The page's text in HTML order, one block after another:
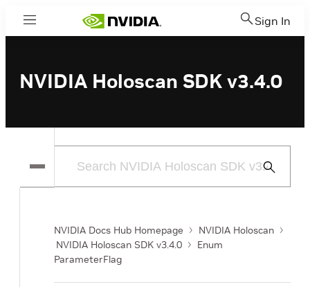
Menu Sign In
NVIDIA Holoscan SDK v3.4.0
Submit
NVIDIA Docs Hub Homepage
NVIDIA Holoscan
NVIDIA Holoscan SDK v3.4.0
Enum
ParameterFlag